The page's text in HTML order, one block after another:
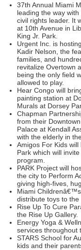
37th Annual Miami
leading the way
civil rights leader. It
at 10th Avenue in
King Jr. Park.
Urgent Inc. is
Kadir Nelson, the
families, and
revitalize Overtown
being the only field
allowed to play.
Hear Congo will
painting station at
Murals at Dorsey
Chapman
from their Downtown
Palace at Kendall
with the elderly in
Amigos For Kids
Park which will
program.
PARK Project will
the city to Perform
giving high-fives,
Miami
distribute toys to the
Rise Up To Cure
the Rise Up Gallery.
Energy Yoga &
services throughout
STARS School for
kids and their